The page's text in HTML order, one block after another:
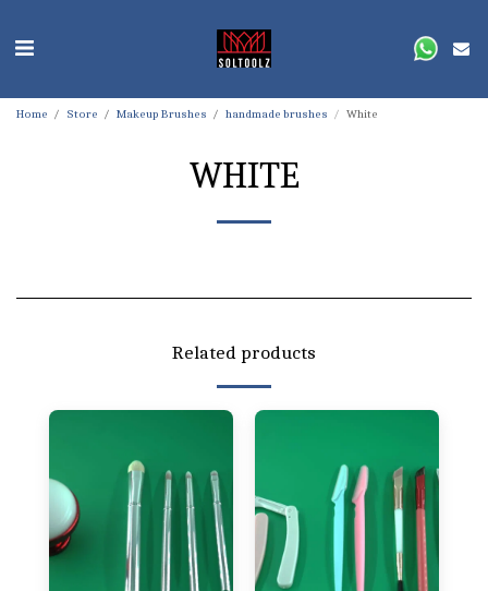
Home Store Makeup Brushes handmade brushes White
WHITE
Related products